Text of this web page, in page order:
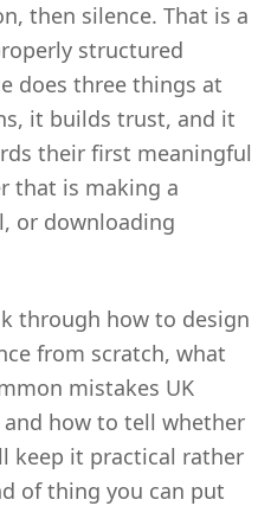
then silence. That is a
structured
does three things at
it builds trust, and it
their first meaningful
that is making a
or downloading
through how to design
from scratch, what
mistakes UK
how to tell whether
keep it practical rather
of thing you can put